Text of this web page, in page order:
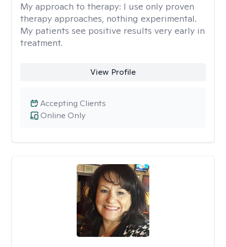
My approach to therapy: I use only proven
therapy approaches, nothing experimental.
My patients see positive results very early in
treatment.
View Profile
Online Only
Accepting Clients